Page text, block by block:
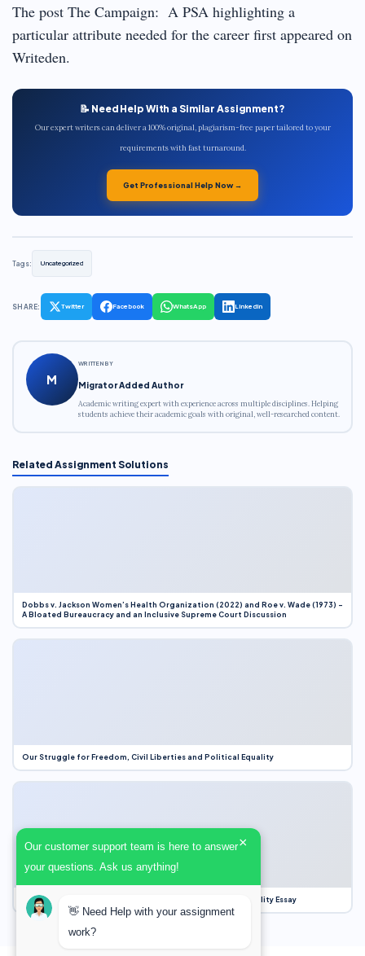
The post The Campaign: A PSA highlighting a
particular attribute needed for the career first appeared on
Writeden.
📝 Need Help With a Similar Assignment?
Our expert writers can deliver a 100% original, plagiarism-free paper tailored to your
requirements with fast turnaround.
Get Professional Help Now →
Tags: Uncategorized
SHARE: Twitter Facebook WhatsApp LinkedIn
M
WRITTEN BY
Migrator Added Author
Academic writing expert with experience across multiple disciplines. Helping
students achieve their academic goals with original, well-researched content.
Related Assignment Solutions
Dobbs v. Jackson Women’s Health Organization (2022) and Roe v. Wade (1973) –
A Bloated Bureaucracy and an Inclusive Supreme Court Discussion
Our Struggle for Freedom, Civil Liberties and Political Equality
Our Struggle for Freedom, Civil Liberties and Political Equality Essay
Our customer support team is here to answer
your questions. Ask us anything!
×
👋 Need Help with your assignment
work?